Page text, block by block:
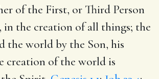
of the First, or Third Person
the creation of all things; the
the world by the Son, his
creation of the world is